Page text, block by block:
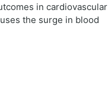
in cardiovascular
the surge in blood